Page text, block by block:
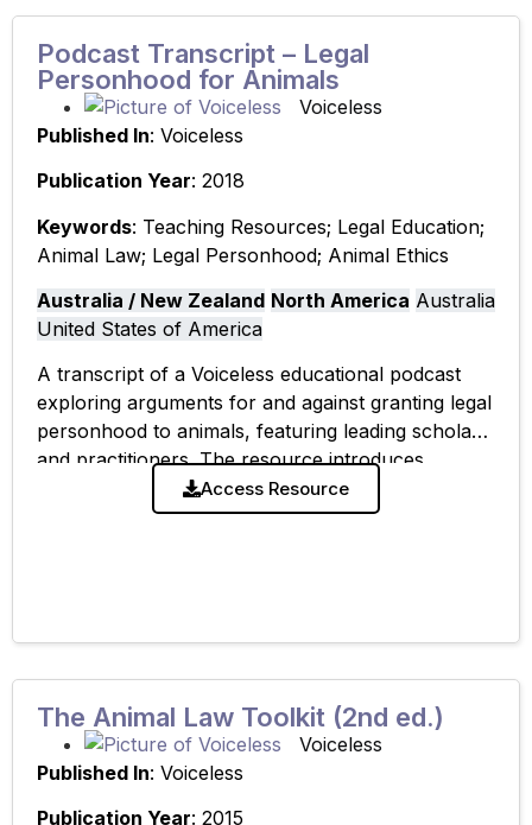
Podcast Transcript – Legal
Personhood for Animals
Voiceless
Published In: Voiceless
Publication Year: 2018
Keywords: Teaching Resources; Legal Education;
Animal Law; Legal Personhood; Animal Ethics
Australia / New Zealand North America Australia
United States of America
A transcript of a Voiceless educational podcast
exploring arguments for and against granting legal
personhood to animals, featuring leading scholars
and practitioners. The resource introduces
competing legal and philosophical perspectives on
animal status and supports
Access Resource
The Animal Law Toolkit (2nd ed.)
Voiceless
Published In: Voiceless
Publication Year: 2015